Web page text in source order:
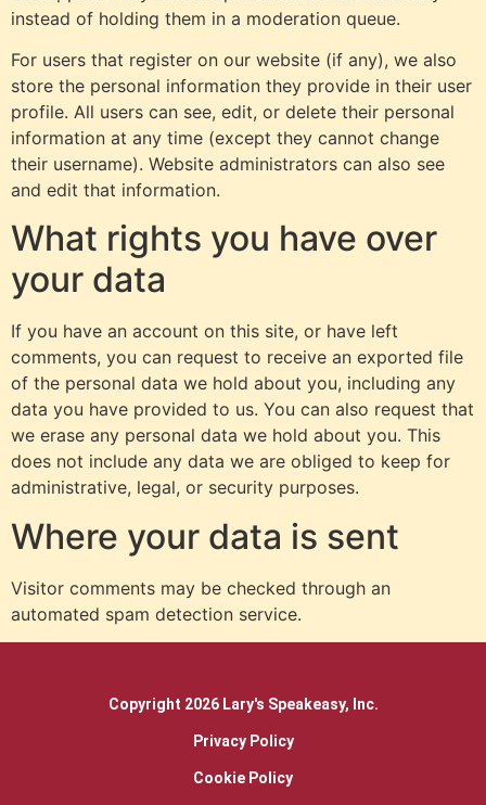
instead of holding them in a moderation queue.
For users that register on our website (if any), we also
store the personal information they provide in their user
profile. All users can see, edit, or delete their personal
information at any time (except they cannot change
their username). Website administrators can also see
and edit that information.
What rights you have over
your data
If you have an account on this site, or have left
comments, you can request to receive an exported file
of the personal data we hold about you, including any
data you have provided to us. You can also request that
we erase any personal data we hold about you. This
does not include any data we are obliged to keep for
administrative, legal, or security purposes.
Where your data is sent
Visitor comments may be checked through an
automated spam detection service.
Copyright 2026 Lary's Speakeasy, Inc.
Privacy Policy
Cookie Policy